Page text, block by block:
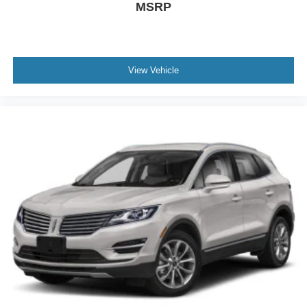
Electronic Stability Control
Four wheel independent suspension
Front anti-roll bar
Fully automatic headlights
Garage door transmitter
Hands-Free Power Liftgate
Heated door mirrors
Heated front seats
Knee airbag
Leather steering wheel
Lincoln App
MSRP
View Vehicle